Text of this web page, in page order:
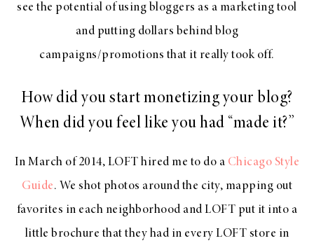
see the potential of using bloggers as a marketing tool
and putting dollars behind blog
campaigns/promotions that it really took off.
How did you start monetizing your blog?
When did you feel like you had “made it?”
In March of 2014, LOFT hired me to do a Chicago Style
Guide. We shot photos around the city, mapping out
favorites in each neighborhood and LOFT put it into a
little brochure that they had in every LOFT store in